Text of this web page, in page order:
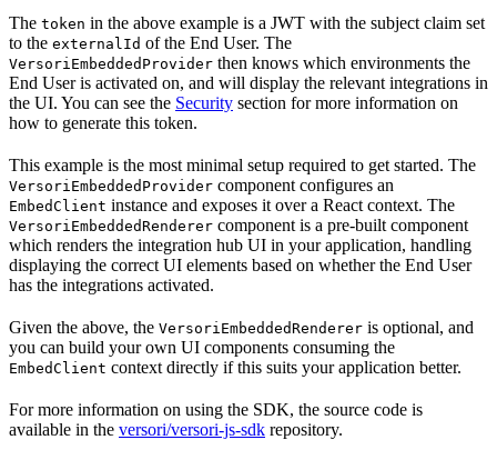
The token in the above example is a JWT with the subject claim set
to the externalId of the End User. The
VersoriEmbeddedProvider then knows which environments the
End User is activated on, and will display the relevant integrations in
the UI. You can see the Security section for more information on
how to generate this token.
This example is the most minimal setup required to get started. The
VersoriEmbeddedProvider component configures an
EmbedClient instance and exposes it over a React context. The
VersoriEmbeddedRenderer component is a pre-built component
which renders the integration hub UI in your application, handling
displaying the correct UI elements based on whether the End User
has the integrations activated.
Given the above, the VersoriEmbeddedRenderer is optional, and
you can build your own UI components consuming the
EmbedClient context directly if this suits your application better.
For more information on using the SDK, the source code is
available in the versori/versori-js-sdk repository.